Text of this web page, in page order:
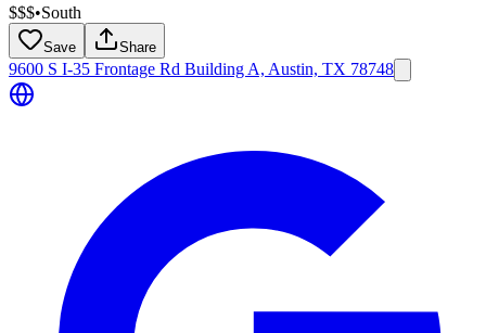
$$$•South
Save Share
9600 S I-35 Frontage Rd Building A, Austin, TX 78748